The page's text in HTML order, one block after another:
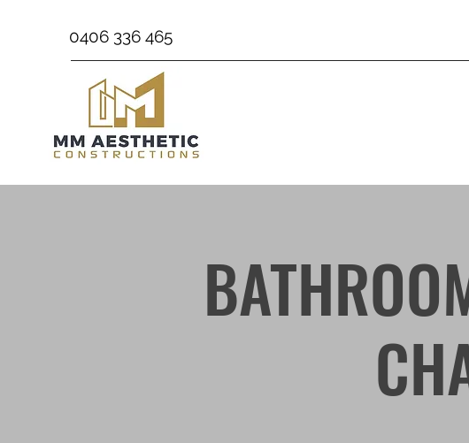
0406 336 465